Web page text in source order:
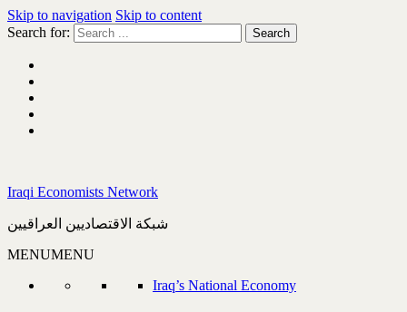
Skip to navigation Skip to content
Search for:
Iraqi Economists Network
شبكة الاقتصاديين العراقيين
MENUMENU
Iraq’s National Economy